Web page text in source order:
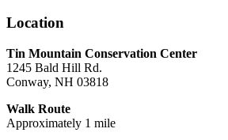
Location
Tin Mountain Conservation Center
1245 Bald Hill Rd.
Conway, NH 03818
Walk Route
Approximately 1 mile